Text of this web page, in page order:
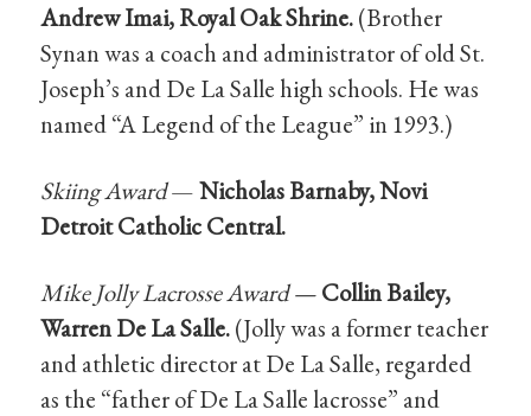
Andrew Imai, Royal Oak Shrine.(Brother
Synan was a coach and administrator of old St.
Joseph’s and De La Salle high schools. He was
named “A Legend of the League” in 1993.)
Skiing Award—Nicholas Barnaby, Novi
Detroit Catholic Central.
Mike Jolly Lacrosse Award —Collin Bailey,
Warren De La Salle.(Jolly was a former teacher
and athletic director at De La Salle, regarded
as the “father of De La Salle lacrosse” and